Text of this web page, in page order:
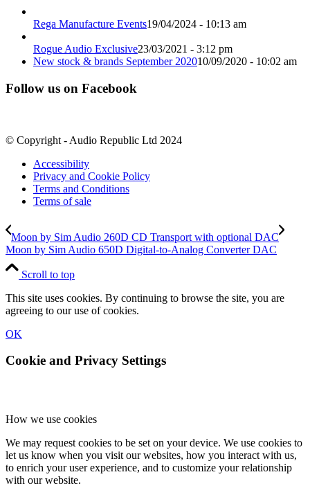
Rega Manufacture Events19/04/2024 - 10:13 am
Rogue Audio Exclusive23/03/2021 - 3:12 pm
New stock & brands September 202010/09/2020 - 10:02 am
Follow us on Facebook
© Copyright - Audio Republic Ltd 2024
Accessibility
Privacy and Cookie Policy
Terms and Conditions
Terms of sale
Moon by Sim Audio 260D CD Transport with optional DAC
Moon by Sim Audio 650D Digital-to-Analog Converter DAC
Scroll to top
This site uses cookies. By continuing to browse the site, you are
agreeing to our use of cookies.
OK
Cookie and Privacy Settings
How we use cookies
We may request cookies to be set on your device. We use cookies to
let us know when you visit our websites, how you interact with us,
to enrich your user experience, and to customize your relationship
with our website.